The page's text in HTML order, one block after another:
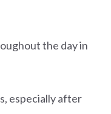
the day in
especially after